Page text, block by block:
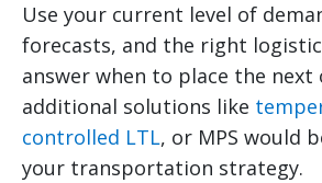
Use your current level of
forecasts, and the right
answer when to place the
additional solutions like
controlled LTL, or MPS would
your transportation strategy.